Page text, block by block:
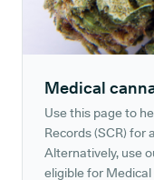
Medical
Use this page to
Records (SCR) for
Alternatively, use
eligible for